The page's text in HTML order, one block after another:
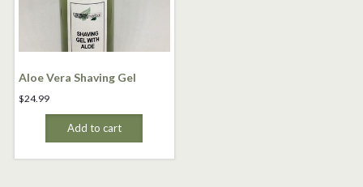
Aloe Vera Shaving Gel
$24.99
Add to cart